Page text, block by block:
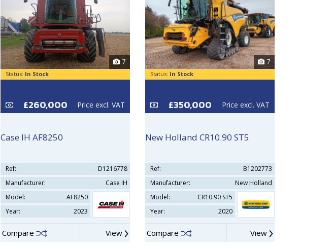
7
Status: In Stock
£260,000 Price excl. VAT
Case IH AF8250
Ref:
D1216778
Manufacturer:
Case IH
Model:
AF8250
Year:
2023
Compare View
7
Status: In Stock
£350,000 Price excl. VAT
New Holland CR10.90 ST5
Ref:
B1202773
Manufacturer:
New Holland
Model:
CR10.90 ST5
Year:
2020
Compare View